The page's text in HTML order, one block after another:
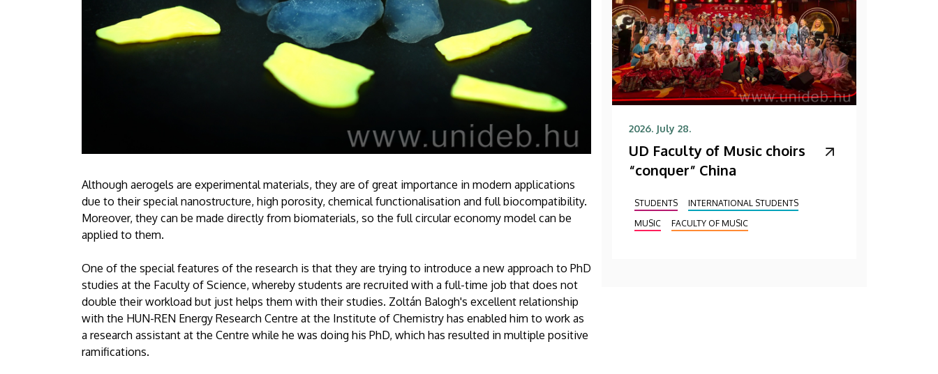
Although aerogels are experimental materials, they are of great importance in modern applications
due to their special nanostructure, high porosity, chemical functionalisation and full biocompatibility.
Moreover, they can be made directly from biomaterials, so the full circular economy model can be
applied to them.
One of the special features of the research is that they are trying to introduce a new approach to PhD
studies at the Faculty of Science, whereby students are recruited with a full-time job that does not
double their workload but just helps them with their studies. Zoltán Balogh's excellent relationship
with the HUN-REN Energy Research Centre at the Institute of Chemistry has enabled him to work as
a research assistant at the Centre while he was doing his PhD, which has resulted in multiple positive
ramifications.
2026. July 28.
UD Faculty of Music choirs
“conquer” China
STUDENTS
INTERNATIONAL STUDENTS
MUSIC
FACULTY OF MUSIC